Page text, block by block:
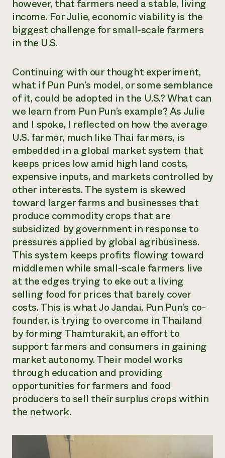
however, that farmers need a stable, living
income. For Julie, economic viability is the
biggest challenge for small-scale farmers
in the U.S.
Continuing with our thought experiment,
what if Pun Pun’s model, or some semblance
of it, could be adopted in the U.S.? What can
we learn from Pun Pun’s example? As Julie
and I spoke, I reflected on how the average
U.S. farmer, much like Thai farmers, is
embedded in a global market system that
keeps prices low amid high land costs,
expensive inputs, and markets controlled by
other interests. The system is skewed
toward larger farms and businesses that
produce commodity crops that are
subsidized by government in response to
pressures applied by global agribusiness.
This system keeps profits flowing toward
middlemen while small-scale farmers live
at the edges trying to eke out a living
selling food for prices that barely cover
costs. This is what Jo Jandai, Pun Pun’s co-
founder, is trying to overcome in Thailand
by forming Thamturakit, an effort to
support farmers and consumers in gaining
market autonomy. Their model works
through education and providing
opportunities for farmers and food
producers to sell their surplus crops within
the network.